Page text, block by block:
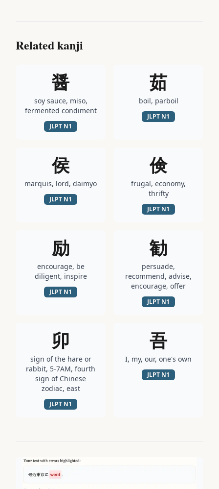
Related kanji
醤
soy sauce, miso,
fermented condiment
JLPT N1
茹
boil, parboil
JLPT N1
侯
marquis, lord, daimyo
JLPT N1
倹
frugal, economy,
thrifty
JLPT N1
励
encourage, be
diligent, inspire
JLPT N1
勧
persuade,
recommend, advise,
encourage, offer
JLPT N1
卯
sign of the hare or
rabbit, 5-7AM, fourth
sign of Chinese
zodiac, east
JLPT N1
吾
I, my, our, one's own
JLPT N1